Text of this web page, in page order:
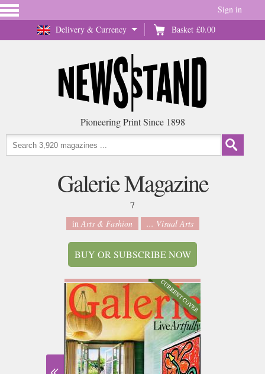
Delivery & Currency Basket £0.00
Sign in
Pioneering Print Since 1898
Galerie Magazine
7
inArts & Fashion ... Visual Arts
BUY OR SUBSCRIBE NOW